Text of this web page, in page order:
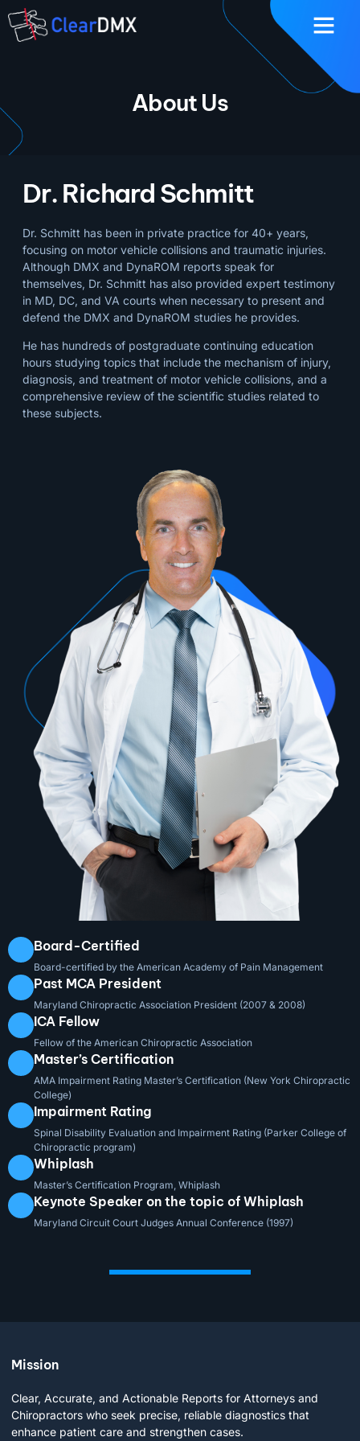
About Us
Dr. Richard Schmitt
Dr. Schmitt has been in private practice for 40+ years,
focusing on motor vehicle collisions and traumatic injuries.
Although DMX and DynaROM reports speak for
themselves, Dr. Schmitt has also provided expert testimony
in MD, DC, and VA courts when necessary to present and
defend the DMX and DynaROM studies he provides.
He has hundreds of postgraduate continuing education
hours studying topics that include the mechanism of injury,
diagnosis, and treatment of motor vehicle collisions, and a
comprehensive review of the scientific studies related to
these subjects.
Board-Certified
Board-certified by the American Academy of Pain Management
Past MCA President
Maryland Chiropractic Association President (2007 & 2008)
ICA Fellow
Fellow of the American Chiropractic Association
Master’s Certification
AMA Impairment Rating Master’s Certification (New York Chiropractic
College)
Impairment Rating
Spinal Disability Evaluation and Impairment Rating (Parker College of
Chiropractic program)
Whiplash
Master’s Certification Program, Whiplash
Keynote Speaker on the topic of Whiplash
Maryland Circuit Court Judges Annual Conference (1997)
Mission
Clear, Accurate, and Actionable Reports for Attorneys and
Chiropractors who seek precise, reliable diagnostics that
enhance patient care and strengthen cases.